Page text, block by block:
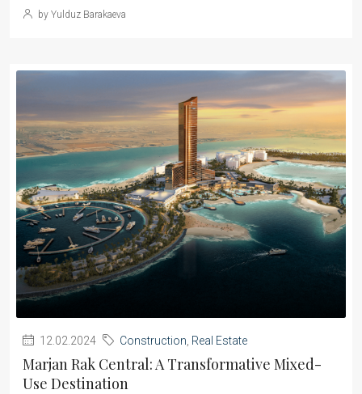
by Yulduz Barakaeva
12.02.2024 Construction Real Estate
Marjan Rak Central: A Transformative Mixed-
Use Destination